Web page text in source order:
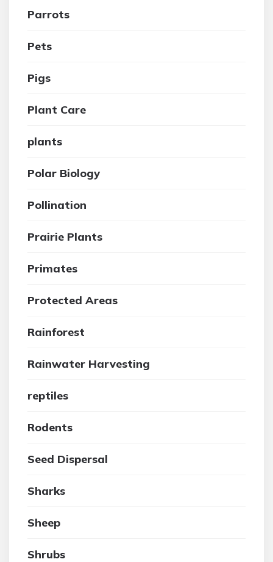
Parrots
Pets
Pigs
Plant Care
plants
Polar Biology
Pollination
Prairie Plants
Primates
Protected Areas
Rainforest
Rainwater Harvesting
reptiles
Rodents
Seed Dispersal
Sharks
Sheep
Shrubs